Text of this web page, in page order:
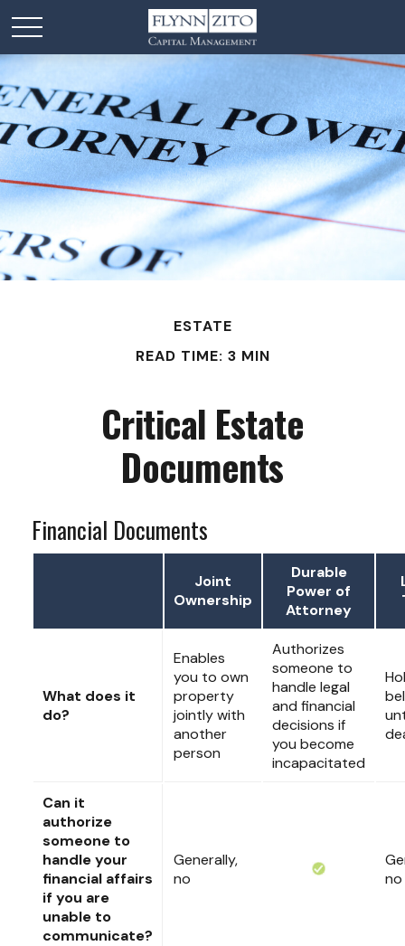
ESTATE
READ TIME: 3 MIN
Critical Estate
Documents
Financial Documents
Joint
Ownership
Durable
Power of
Attorney
What does it
do?
Enables
you to own
property
jointly with
another
person
Authorizes
someone to
handle legal
and financial
decisions if
you become
incapacitated
Can it
authorize
someone to
handle your
financial affairs
if you are
unable to
communicate?
Generally,
no
no